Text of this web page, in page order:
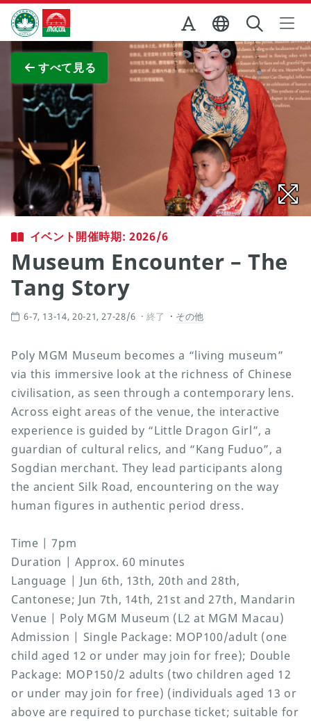
Skip to Main Content
マカオ政府観光局
すべて見る
全画面表示
イベント開催時期: 2026/6
Museum Encounter – The
Tang Story
6-7, 13-14, 20-21, 27-28/6 終了 その他
Poly MGM Museum becomes a “living museum”
via this immersive look at the richness of Chinese
civilisation, as seen through a contemporary lens.
Across eight areas of the venue, the interactive
experience is guided by “Little Dragon Girl”, a
guardian of cultural relics, and “Kang Fuduo”, a
Sogdian merchant. They lead participants along
the ancient Silk Road, encountering on the way
human figures in authentic period dress.
Time | 7pm
Duration | Approx. 60 minutes
Language | Jun 6th, 13th, 20th and 28th,
Cantonese; Jun 7th, 14th, 21st and 27th, Mandarin
Venue | Poly MGM Museum (L2 at MGM Macau)
Admission | Single Package: MOP100/adult (one
child aged 12 or under may join for free); Double
Package: MOP150/2 adults (two children aged 12
or under may join for free) (individuals aged 13 or
above are required to purchase ticket; suitable for